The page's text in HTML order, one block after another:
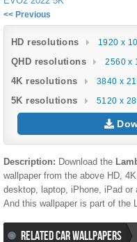
<< Previous
HD resolutions 1920 x
QHD resolutions 2560 x
4K resolutions 3840 x
5K resolutions 5120 x
Description: Download the
wallpaper from the above HD,
desktop, laptop, iPhone, iPad or
And this wallpaper is part of the
RELATED CAR WALLPAPERS